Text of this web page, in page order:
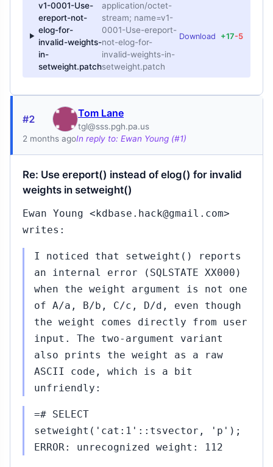
v1-0001-Use-
ereport-not-
elog-for-
invalid-weights-
in-
setweight.patch
application/octet-
stream; name=v1-
0001-Use-ereport-
not-elog-for-
invalid-weights-in-
setweight.patch
Download +17-5
#2 Tom Lane
tgl@sss.pgh.pa.us
2 months agoIn reply to: Ewan Young (#1)
Re: Use ereport() instead of elog() for invalid
weights in setweight()
Ewan Young <kdbase.hack@gmail.com>
writes:
I noticed that setweight() reports
an internal error (SQLSTATE XX000)
when the weight argument is not one
of A/a, B/b, C/c, D/d, even though
the weight comes directly from user
input. The two-argument variant
also prints the weight as a raw
ASCII code, which is a bit
unfriendly:
=# SELECT
setweight('cat:1'::tsvector, 'p');
ERROR: unrecognized weight: 112